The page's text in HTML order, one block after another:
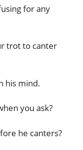
for any
trot to canter
his mind.
you ask?
he canters?